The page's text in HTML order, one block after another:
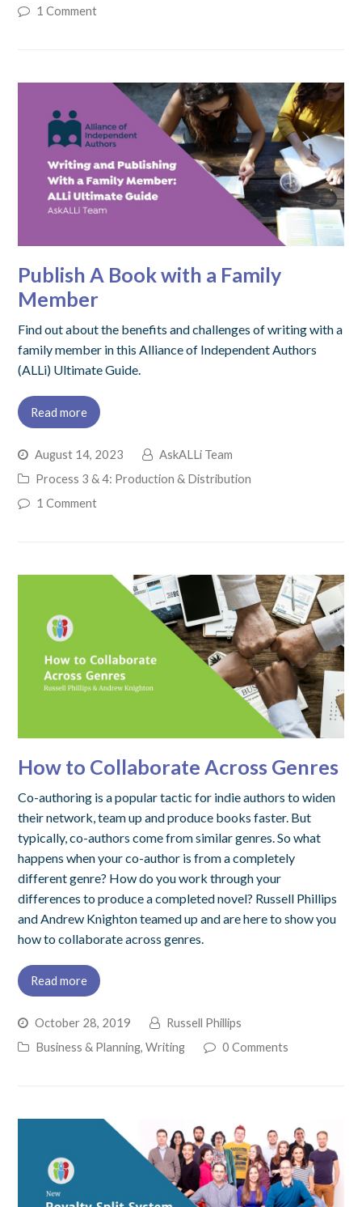
1 Comment
Publish A Book with a Family
Member
Find out about the benefits and challenges of writing with a
family member in this Alliance of Independent Authors
(ALLi) Ultimate Guide.
Read more
August 14, 2023
AskALLi Team
Process 3 & 4: Production & Distribution
1 Comment
How to Collaborate Across Genres
Co-authoring is a popular tactic for indie authors to widen
their network, team up and produce books faster. But
typically, co-authors come from similar genres. So what
happens when your co-author is from a completely
different genre? How do you work through your
differences to produce a completed novel? Russell Phillips
and Andrew Knighton teamed up and are here to show you
how to collaborate across genres.
Read more
October 28, 2019
Russell Phillips
Business & Planning, Writing 0 Comments